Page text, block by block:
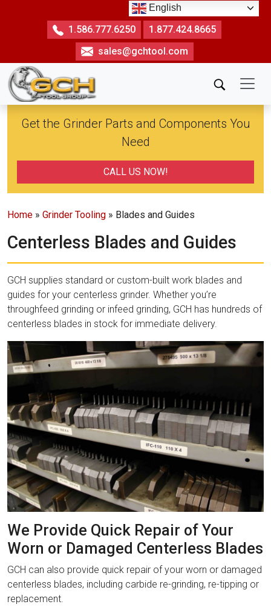
sales@gchtool.com
1.586.777.6250 1.877.424.8665
Get the Grinder Parts and Components You
Need
CALL US NOW!
Home » Grinder Tooling » Blades and Guides
Centerless Blades and Guides
GCH supplies standard or custom-built work blades and
guides for your centerless grinder. Whether you’re
throughfeed grinding or infeed grinding, GCH has hundreds of
centerless blades in stock for immediate delivery.
We Provide Quick Repair of Your
Worn or Damaged Centerless Blades
GCH can also provide quick repair of your worn or damaged
centerless blades, including carbide re-grinding, re-tipping or
replacement.
English